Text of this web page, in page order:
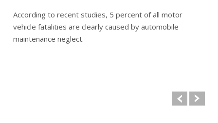
According to recent studies, 5 percent of all motor
vehicle fatalities are clearly caused by automobile
maintenance neglect.
Never remove the radiator cap until the engine has